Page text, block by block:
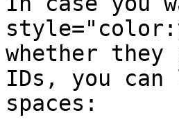
whether
IDs, you can
spaces: